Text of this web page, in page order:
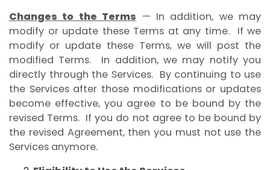
Changes to the Terms — In addition, we may
modify or update these Terms at any time. If we
modify or update these Terms, we will post the
modified Terms. In addition, we may notify you
directly through the Services. By continuing to use
the Services after those modifications or updates
become effective, you agree to be bound by the
revised Terms. If you do not agree to be bound by
the revised Agreement, then you must not use the
Services anymore.